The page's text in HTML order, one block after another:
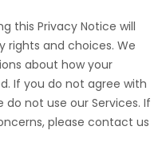
this Privacy Notice will
rights and choices. We
about how your
If you do not agree with
not use our Services. If
please contact us